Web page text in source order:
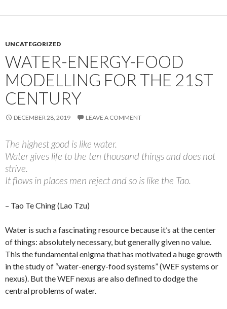
UNCATEGORIZED
WATER-ENERGY-FOOD
MODELLING FOR THE 21ST
CENTURY
DECEMBER 28, 2019 LEAVE A COMMENT
The highest good is like water.
Water gives life to the ten thousand things and does not
strive.
It flows in places men reject and so is like the Tao.
– Tao Te Ching (Lao Tzu)
Water is such a fascinating resource because it’s at the center
of things: absolutely necessary, but generally given no value.
This the fundamental enigma that has motivated a huge growth
in the study of “water-energy-food systems” (WEF systems or
nexus). But the WEF nexus are also defined to dodge the
central problems of water.